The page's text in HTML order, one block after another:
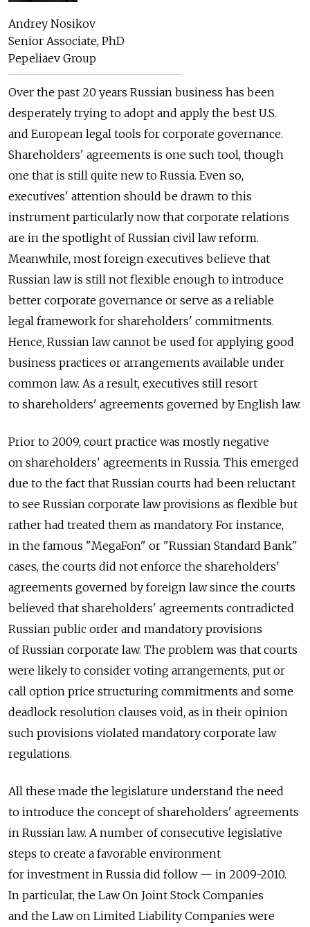
Andrey Nosikov
Senior Associate, PhD
Pepeliaev Group
Over the past 20 years Russian business has been
desperately trying to adopt and apply the best U.S.
and European legal tools for corporate governance.
Shareholders' agreements is one such tool, though
one that is still quite new to Russia. Even so,
executives' attention should be drawn to this
instrument particularly now that corporate relations
are in the spotlight of Russian civil law reform.
Meanwhile, most foreign executives believe that
Russian law is still not flexible enough to introduce
better corporate governance or serve as a reliable
legal framework for shareholders' commitments.
Hence, Russian law cannot be used for applying good
business practices or arrangements available under
common law. As a result, executives still resort
to shareholders' agreements governed by English law.
Prior to 2009, court practice was mostly negative
on shareholders' agreements in Russia. This emerged
due to the fact that Russian courts had been reluctant
to see Russian corporate law provisions as flexible but
rather had treated them as mandatory. For instance,
in the famous "MegaFon" or "Russian Standard Bank"
cases, the courts did not enforce the shareholders'
agreements governed by foreign law since the courts
believed that shareholders' agreements contradicted
Russian public order and mandatory provisions
of Russian corporate law. The problem was that courts
were likely to consider voting arrangements, put or
call option price structuring commitments and some
deadlock resolution clauses void, as in their opinion
such provisions violated mandatory corporate law
regulations.
All these made the legislature understand the need
to introduce the concept of shareholders' agreements
in Russian law. A number of consecutive legislative
steps to create a favorable environment
for investment in Russia did follow — in 2009-2010.
In particular, the Law On Joint Stock Companies
and the Law on Limited Liability Companies were